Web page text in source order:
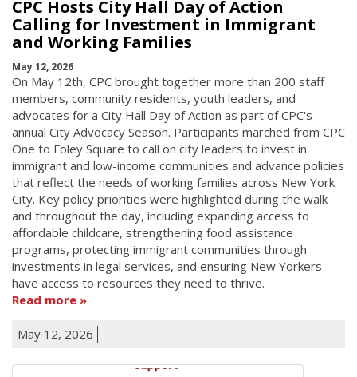
CPC Hosts City Hall Day of Action
Calling for Investment in Immigrant
and Working Families
May 12, 2026
On May 12th, CPC brought together more than 200 staff
members, community residents, youth leaders, and
advocates for a City Hall Day of Action as part of CPC's
annual City Advocacy Season. Participants marched from CPC
One to Foley Square to call on city leaders to invest in
immigrant and low-income communities and advance policies
that reflect the needs of working families across New York
City. Key policy priorities were highlighted during the walk
and throughout the day, including expanding access to
affordable childcare, strengthening food assistance
programs, protecting immigrant communities through
investments in legal services, and ensuring New Yorkers
have access to resources they need to thrive.
Read more
May 12, 2026